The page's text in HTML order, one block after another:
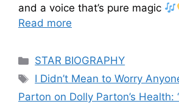
and a voice that’s pure magic
Read more
STAR BIOGRAPHY
I Didn’t Mean to Worry
Parton on Dolly Parton’s Health: